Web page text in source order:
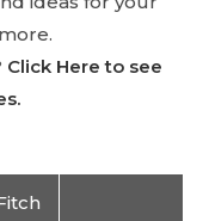
Click Here to see